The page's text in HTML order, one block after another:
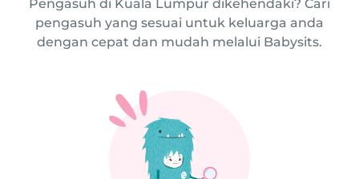
Pengasuh di Kuala Lumpur dikehendaki? Cari
pengasuh yang sesuai untuk keluarga anda
dengan cepat dan mudah melalui Babysits.